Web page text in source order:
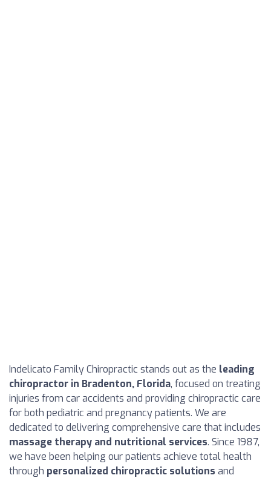
Indelicato Family Chiropractic stands out as the leading
chiropractor in Bradenton, Florida, focused on treating
injuries from car accidents and providing chiropractic care
for both pediatric and pregnancy patients. We are
dedicated to delivering comprehensive care that includes
massage therapy and nutritional services. Since 1987,
we have been helping our patients achieve total health
through personalized chiropractic solutions and